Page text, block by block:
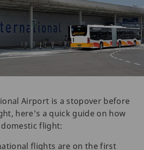
Airport is a stopover before
here’s a quick guide on how
flight:
flights are on the first